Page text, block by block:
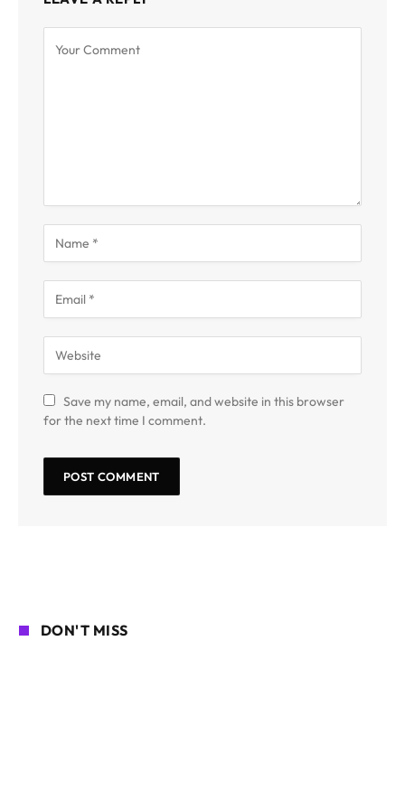
Save my name, email, and website in this browser
for the next time I comment.
DON'T MISS